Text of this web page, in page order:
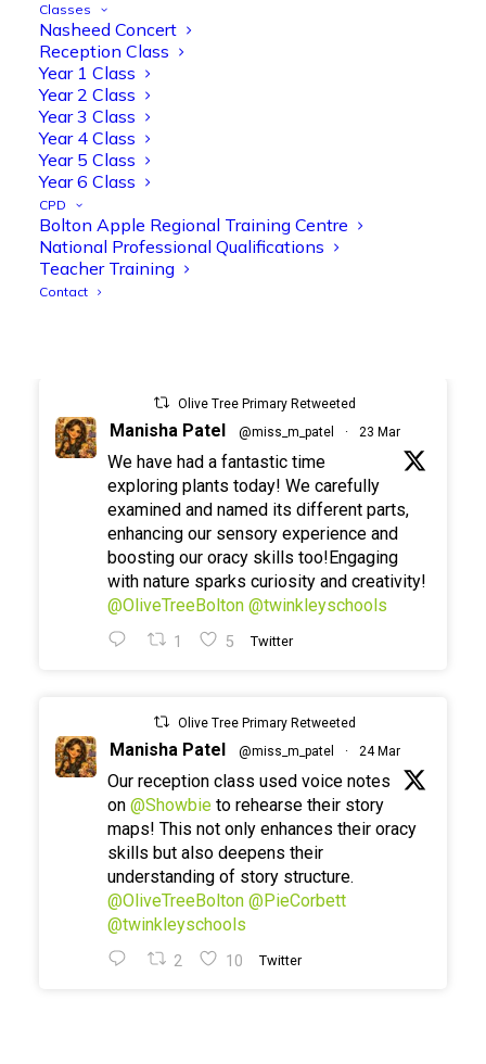
Classes
Nasheed Concert
Reception Class
Year 1 Class
Year 2 Class
Year 3 Class
Year 4 Class
Year 5 Class
Year 6 Class
CPD
Bolton Apple Regional Training Centre
National Professional Qualifications
Teacher Training
Contact
Olive Tree Primary Retweeted
Manisha Patel
Showbie Certified Educator
New skills, new connections, and
even more ways to maximise 1:1 iPads—
ready for the summer term!
@Abdulchohan
@OliveTreeBolton
#ShowbieCertifiedEducators
#Classof2026
#EdTech
Olive Tree Primary Retweeted
Manisha Patel @miss_m_patel · 23 Mar
We have had a fantastic time
exploring plants today! We carefully
examined and named its different parts,
enhancing our sensory experience and
boosting our oracy skills too!Engaging
with nature sparks curiosity and creativity!
@OliveTreeBolton @twinkleyschools
1 5 Twitter
Olive Tree Primary Retweeted
Manisha Patel @miss_m_patel · 24 Mar
Our reception class used voice notes
on @Showbie to rehearse their story
maps! This not only enhances their oracy
skills but also deepens their
understanding of story structure.
@OliveTreeBolton @PieCorbett
@twinkleyschools
2 10 Twitter